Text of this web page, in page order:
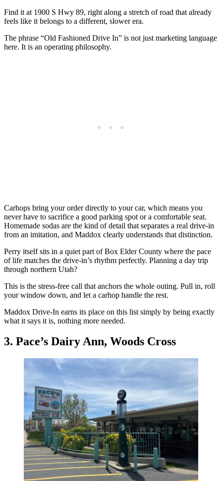
Find it at 1900 S Hwy 89, right along a stretch of road that already
feels like it belongs to a different, slower era.
The phrase “Old Fashioned Drive In” is not just marketing language
here. It is an operating philosophy.
Carhops bring your order directly to your car, which means you
never have to sacrifice a good parking spot or a comfortable seat.
Homemade sodas are the kind of detail that separates a real drive-in
from an imitation, and Maddox clearly understands that distinction.
Perry itself sits in a quiet part of Box Elder County where the pace
of life matches the drive-in’s rhythm perfectly. Planning a day trip
through northern Utah?
This is the stress-free call that anchors the whole outing. Pull in, roll
your window down, and let a carhop handle the rest.
Maddox Drive-In earns its place on this list simply by being exactly
what it says it is, nothing more needed.
3. Pace’s Dairy Ann, Woods Cross